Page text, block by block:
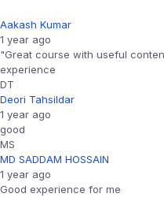
Aakash Kumar
1 year ago
"Great course with useful
experience
DT
Deori Tahsildar
1 year ago
good
MS
MD SADDAM HOSSAIN
1 year ago
Good experience for me